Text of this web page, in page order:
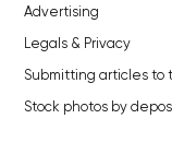
Advertising
Legals & Privacy
Submitting articles to
Stock photos by